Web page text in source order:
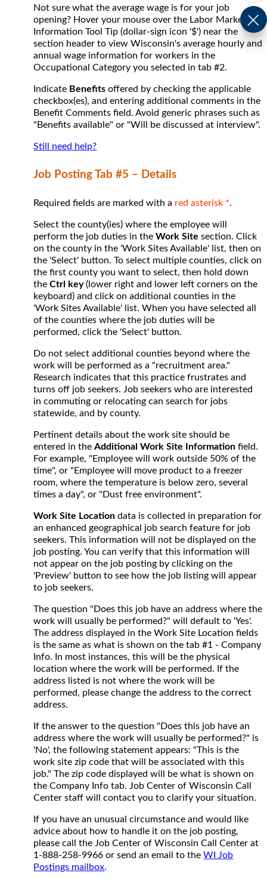
Not sure what the average wage is for your job
opening? Hover your mouse over the Labor Market
Information Tool Tip (dollar-sign icon '$') near the
section header to view Wisconsin's average hourly and
annual wage information for workers in the
Occupational Category you selected in tab #2.
Indicate Benefits offered by checking the applicable
checkbox(es), and entering additional comments in the
Benefit Comments field. Avoid generic phrases such as
"Benefits available" or "Will be discussed at interview".
Still need help?
Job Posting Tab #5 – Details
Required fields are marked with a red asterisk *.
Select the county(ies) where the employee will
perform the job duties in theWork Site section. Click
on the county in the 'Work Sites Available' list, then on
the 'Select' button. To select multiple counties, click on
the first county you want to select, then hold down
theCtrl key(lower right and lower left corners on the
keyboard) and click on additional counties in the
'Work Sites Available' list. When you have selected all
of the counties where the job duties will be
performed, click the 'Select' button.
Do not select additional counties beyond where the
work will be performed as a "recruitment area."
Research indicates that this practice frustrates and
turns off job seekers. Job seekers who are interested
in commuting or relocating can search for jobs
statewide, and by county.
Pertinent details about the work site should be
entered in theAdditional Work Site Information field.
For example, "Employee will work outside 50% of the
time", or "Employee will move product to a freezer
room, where the temperature is below zero, several
times a day", or "Dust free environment".
Work Site Location data is collected in preparation for
an enhanced geographical job search feature for job
seekers. This information will not be displayed on the
job posting. You can verify that this information will
not appear on the job posting by clicking on the
'Preview' button to see how the job listing will appear
to job seekers.
The question "Does this job have an address where the
work will usually be performed?" will default to 'Yes'.
The address displayed in the Work Site Location fields
is the same as what is shown on the tab #1 - Company
Info. In most instances, this will be the physical
location where the work will be performed. If the
address listed is not where the work will be
performed, please change the address to the correct
address.
If the answer to the question "Does this job have an
address where the work will usually be performed?" is
'No', the following statement appears: "This is the
work site zip code that will be associated with this
job." The zip code displayed will be what is shown on
the Company Info tab. Job Center of Wisconsin Call
Center staff will contact you to clarify your situation.
If you have an unusual circumstance and would like
advice about how to handle it on the job posting,
please call the Job Center of Wisconsin Call Center at
1-888-258-9966 or send an email to theWI Job
Postings mailbox.